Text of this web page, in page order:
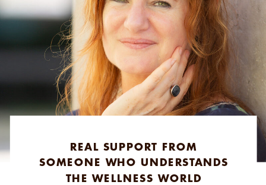
REAL SUPPORT FROM
SOMEONE WHO UNDERSTANDS
THE WELLNESS WORLD